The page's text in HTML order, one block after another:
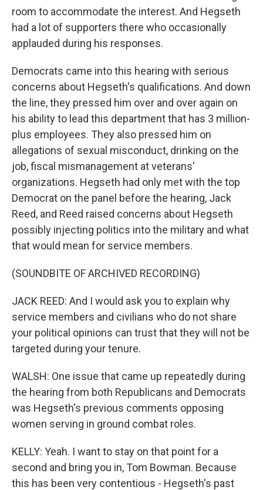
room to accommodate the interest. And Hegseth
had a lot of supporters there who occasionally
applauded during his responses.
Democrats came into this hearing with serious
concerns about Hegseth's qualifications. And down
the line, they pressed him over and over again on
his ability to lead this department that has 3 million-
plus employees. They also pressed him on
allegations of sexual misconduct, drinking on the
job, fiscal mismanagement at veterans'
organizations. Hegseth had only met with the top
Democrat on the panel before the hearing, Jack
Reed, and Reed raised concerns about Hegseth
possibly injecting politics into the military and what
that would mean for service members.
(SOUNDBITE OF ARCHIVED RECORDING)
JACK REED: And I would ask you to explain why
service members and civilians who do not share
your political opinions can trust that they will not be
targeted during your tenure.
WALSH: One issue that came up repeatedly during
the hearing from both Republicans and Democrats
was Hegseth's previous comments opposing
women serving in ground combat roles.
KELLY: Yeah. I want to stay on that point for a
second and bring you in, Tom Bowman. Because
this has been very contentious - Hegseth's past